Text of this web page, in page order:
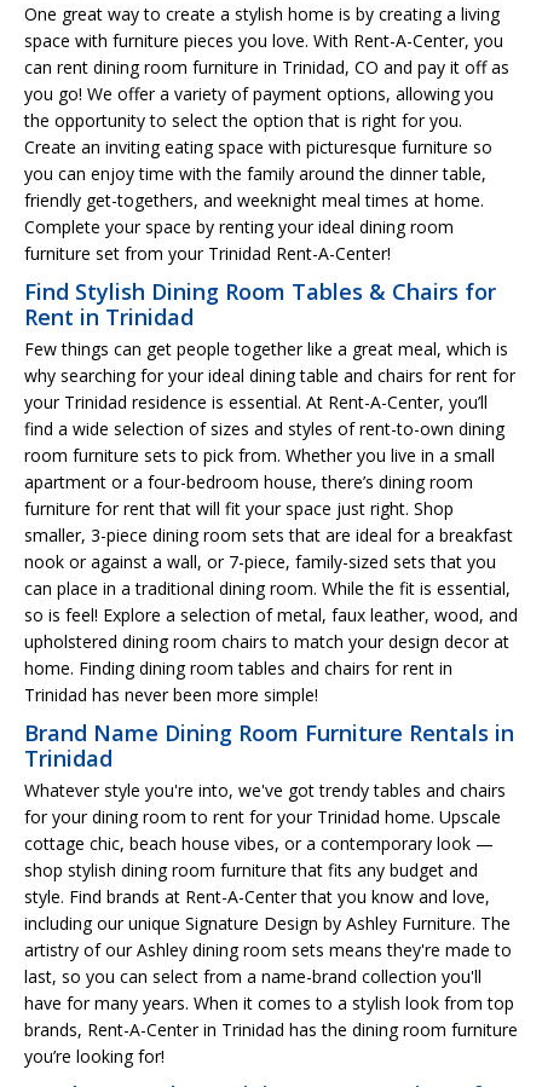
One great way to create a stylish home is by creating a living
space with furniture pieces you love. With Rent-A-Center, you
can rent dining room furniture in Trinidad, CO and pay it off as
you go! We offer a variety of payment options, allowing you
the opportunity to select the option that is right for you.
Create an inviting eating space with picturesque furniture so
you can enjoy time with the family around the dinner table,
friendly get-togethers, and weeknight meal times at home.
Complete your space by renting your ideal dining room
furniture set from your Trinidad Rent-A-Center!
Find Stylish Dining Room Tables & Chairs for
Rent in Trinidad
Few things can get people together like a great meal, which is
why searching for your ideal dining table and chairs for rent for
your Trinidad residence is essential. At Rent-A-Center, you’ll
find a wide selection of sizes and styles of rent-to-own dining
room furniture sets to pick from. Whether you live in a small
apartment or a four-bedroom house, there’s dining room
furniture for rent that will fit your space just right. Shop
smaller, 3-piece dining room sets that are ideal for a breakfast
nook or against a wall, or 7-piece, family-sized sets that you
can place in a traditional dining room. While the fit is essential,
so is feel! Explore a selection of metal, faux leather, wood, and
upholstered dining room chairs to match your design decor at
home. Finding dining room tables and chairs for rent in
Trinidad has never been more simple!
Brand Name Dining Room Furniture Rentals in
Trinidad
Whatever style you're into, we've got trendy tables and chairs
for your dining room to rent for your Trinidad home. Upscale
cottage chic, beach house vibes, or a contemporary look —
shop stylish dining room furniture that fits any budget and
style. Find brands at Rent-A-Center that you know and love,
including our unique Signature Design by Ashley Furniture. The
artistry of our Ashley dining room sets means they're made to
last, so you can select from a name-brand collection you'll
have for many years. When it comes to a stylish look from top
brands, Rent-A-Center in Trinidad has the dining room furniture
you’re looking for!